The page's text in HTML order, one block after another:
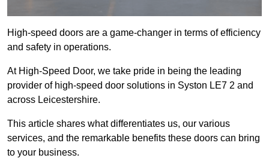
High-speed doors are a game-changer in terms of efficiency
and safety in operations.
At High-Speed Door, we take pride in being the leading
provider of high-speed door solutions in Syston LE7 2 and
across Leicestershire.
This article shares what differentiates us, our various
services, and the remarkable benefits these doors can bring
to your business.